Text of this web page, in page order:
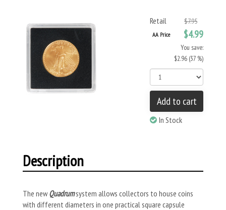
Retail $7.95
AA Price $4.99
You save:
$2.96 (37 %)
Add to cart
In Stock
Description
The newQuadrumsystem allows collectors to house coins
with different diameters in one practical square capsule